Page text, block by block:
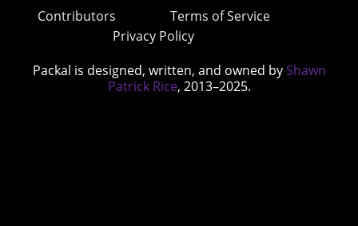
Contributors
Terms of Service
Privacy Policy
Packal is designed, written, and owned by Shawn
Patrick Rice, 2013–2025.